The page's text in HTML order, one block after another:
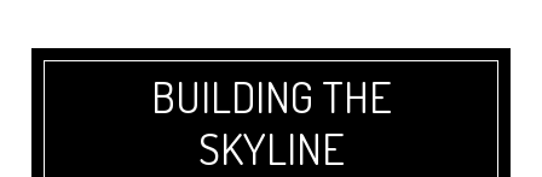
BUILDING THE
SKYLINE